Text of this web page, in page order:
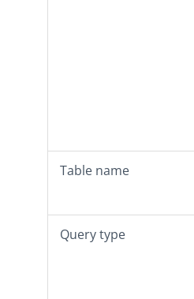
Table name
Query type